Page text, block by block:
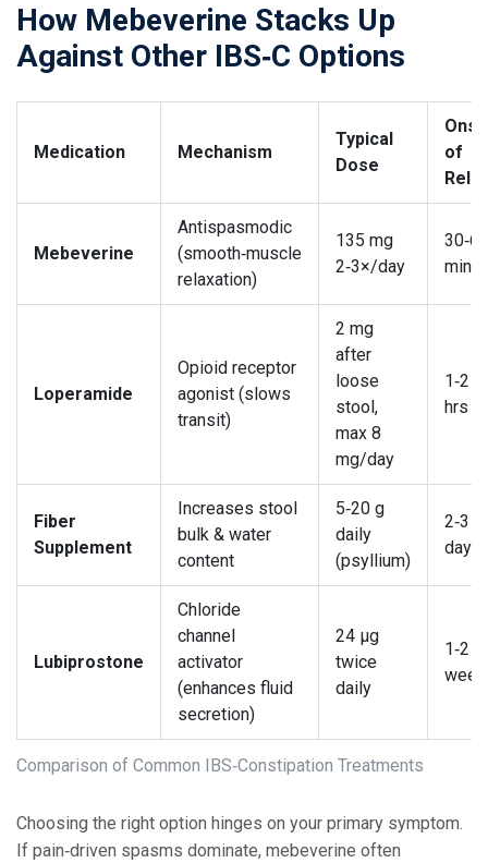
How Mebeverine Stacks Up
Against Other IBS‑C Options
Comparison of Common IBS‑Constipation Treatments
Medication Mechanism
Typical
Dose
of
Mebeverine
Antispasmodic
(smooth‑muscle
relaxation)
135 mg
2‑3×/day
30‑60
min
Loperamide
Opioid receptor
agonist (slows
transit)
2 mg
after
loose
stool,
max 8
mg/day
1‑2
hrs
Fiber
Supplement
Increases stool
bulk & water
content
5‑20 g
daily
(psyllium)
2‑3
days
Lubiprostone
Chloride
channel
activator
(enhances fluid
secretion)
24 µg
twice
daily
1‑2
Choosing the right option hinges on your primary symptom.
If pain‑driven spasms dominate, mebeverine often